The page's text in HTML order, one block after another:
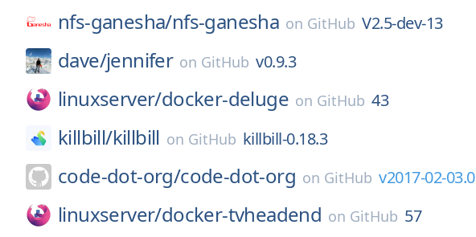
nfs-ganesha/nfs-ganesha on GitHub V2.5-dev-13
dave/jennifer on GitHub v0.9.3
linuxserver/docker-deluge on GitHub 43
killbill/killbill on GitHub killbill-0.18.3
code-dot-org/code-dot-org on GitHub v2017-02-03.0
linuxserver/docker-tvheadend on GitHub 57